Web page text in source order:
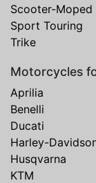
Scooter-Moped
Sport Touring
Trike
Motorcycles
Aprilia
Benelli
Ducati
Harley-
Husqvarna
KTM